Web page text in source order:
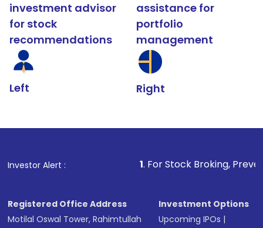
investment advisor
for stock
recommendations
Left
assistance for
portfolio
management
Right
Investor Alert : . For Stock Broking, Prevent
Registered Office Address
Motilal Oswal Tower, Rahimtullah
Investment Options
Upcoming IPOs |